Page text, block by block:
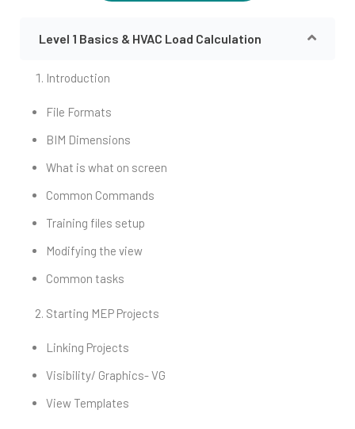
Level 1 Basics & HVAC Load Calculation
Introduction
File Formats
BIM Dimensions
What is what on screen
Common Commands
Training files setup
Modifying the view
Common tasks
Starting MEP Projects
Linking Projects
Visibility/ Graphics- VG
View Templates